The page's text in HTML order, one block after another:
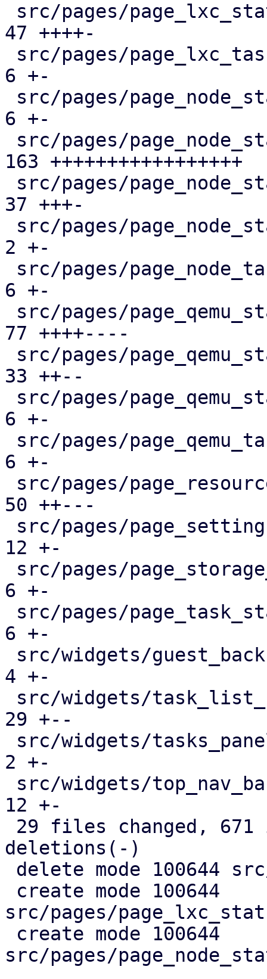
47 ++++-
6 +-
6 +-
163 +++++++++++++++++
37 +++-
2 +-
6 +-
77 ++++----
33 ++--
6 +-
6 +-
50 ++---
12 +-
6 +-
6 +-
4 +-
29 +--
2 +-
12 +-
deletions(-)
src/pages/
src/pages/